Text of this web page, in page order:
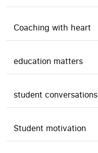
Coaching with heart
education matters
student conversations
Student motivation